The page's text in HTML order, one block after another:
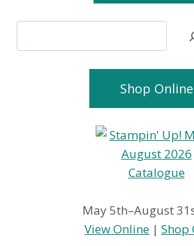
Shop Online
May 5th–August
View Online | Shop